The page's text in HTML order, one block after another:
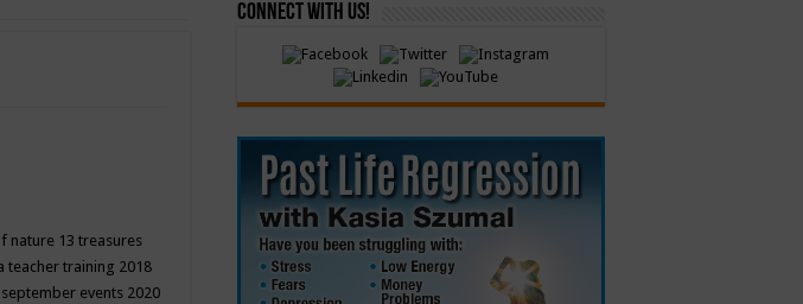
nature 13 treasures
teacher training 2018
september events 2020
Connect with Us!